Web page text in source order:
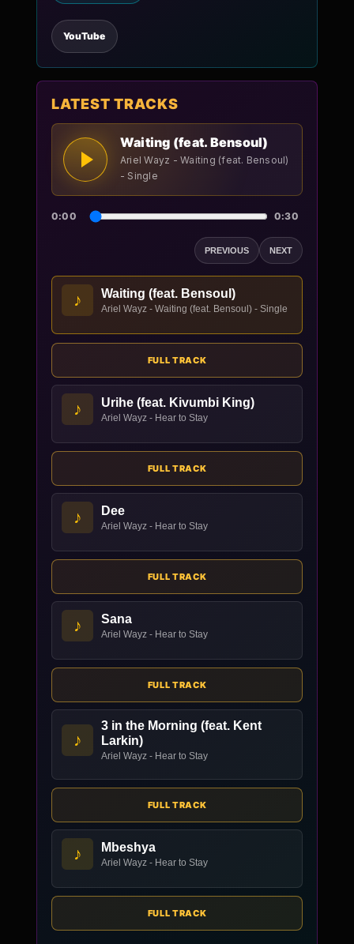
YouTube
LATEST TRACKS
Waiting (feat. Bensoul)
Ariel Wayz - Waiting (feat. Bensoul)
- Single
0:00 0:30
PREVIOUS NEXT
♪ Waiting (feat. Bensoul)
Ariel Wayz - Waiting (feat. Bensoul) - Single
FULL TRACK
♪ Urihe (feat. Kivumbi King)
Ariel Wayz - Hear to Stay
FULL TRACK
♪ Dee
Ariel Wayz - Hear to Stay
FULL TRACK
♪ Sana
Ariel Wayz - Hear to Stay
FULL TRACK
♪
3 in the Morning (feat. Kent
Larkin)
Ariel Wayz - Hear to Stay
FULL TRACK
♪ Mbeshya
Ariel Wayz - Hear to Stay
FULL TRACK